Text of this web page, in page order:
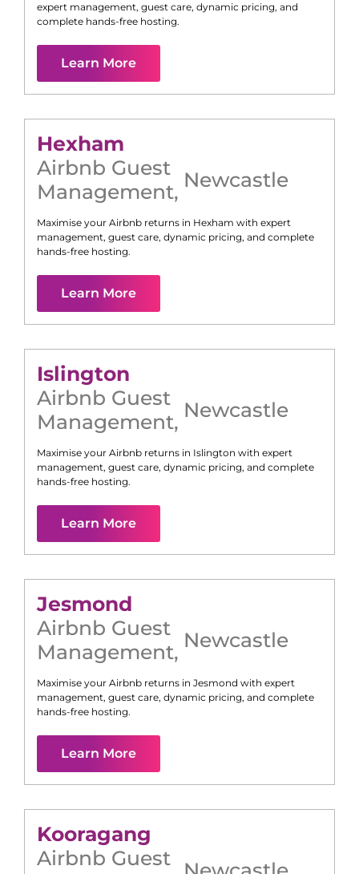
expert management, guest care, dynamic pricing, and
complete hands-free hosting.
Learn More
Hexham
Airbnb Guest
Management, Newcastle
Maximise your Airbnb returns in Hexham with expert
management, guest care, dynamic pricing, and complete
hands-free hosting.
Learn More
Islington
Airbnb Guest
Management, Newcastle
Maximise your Airbnb returns in Islington with expert
management, guest care, dynamic pricing, and complete
hands-free hosting.
Learn More
Jesmond
Airbnb Guest
Management, Newcastle
Maximise your Airbnb returns in Jesmond with expert
management, guest care, dynamic pricing, and complete
hands-free hosting.
Learn More
Kooragang
Airbnb Guest